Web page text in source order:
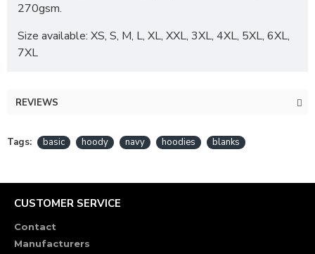
270gsm.
Size available: XS, S, M, L, XL, XXL, 3XL, 4XL, 5XL, 6XL,
7XL
REVIEWS
Tags: basic hoody navy hoodies blanks
CUSTOMER SERVICE
Contact
Manufacturers